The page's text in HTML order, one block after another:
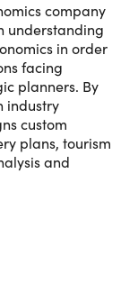
company
understanding
in order
facing
planners. By
industry
custom
plans, tourism
and